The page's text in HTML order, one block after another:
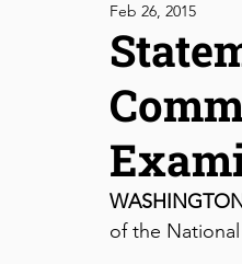
Feb 26, 2015
of the National